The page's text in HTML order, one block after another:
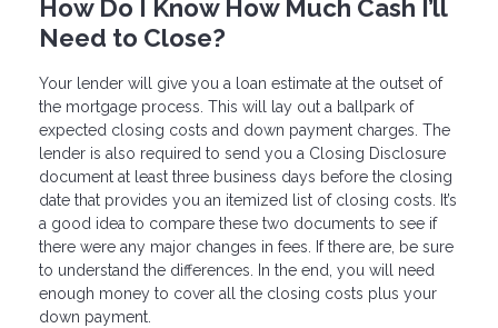
How Do I Know How Much Cash I’ll
Need to Close?
Your lender will give you a loan estimate at the outset of
the mortgage process. This will lay out a ballpark of
expected closing costs and down payment charges. The
lender is also required to send you a Closing Disclosure
document at least three business days before the closing
date that provides you an itemized list of closing costs. It’s
a good idea to compare these two documents to see if
there were any major changes in fees. If there are, be sure
to understand the differences. In the end, you will need
enough money to cover all the closing costs plus your
down payment.